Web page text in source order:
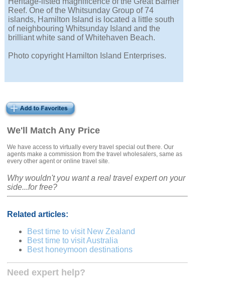
We'll Match Any Price
We have access to virtually every travel special out there. Our
agents make a commission from the travel wholesalers, same as
every other agent or online travel site.
Why wouldn't you want a real travel expert on your
side...for free?
Related articles:
Best time to visit New Zealand
Best time to visit Australia
Best honeymoon destinations
Need expert help?
Reef. One of the Whitsunday Group of 74
islands, Hamilton Island is located a little south
of neighbouring Whitsunday Island and the
brilliant white sand of Whitehaven Beach.
Photo copyright Hamilton Island Enterprises.